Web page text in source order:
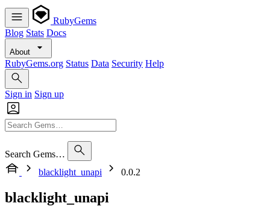
RubyGems
Blog Stats Docs
About
RubyGems.org Status Data Security Help
Sign in Sign up
Search Gems…
blacklight_unapi
0.0.2
blacklight_unapi